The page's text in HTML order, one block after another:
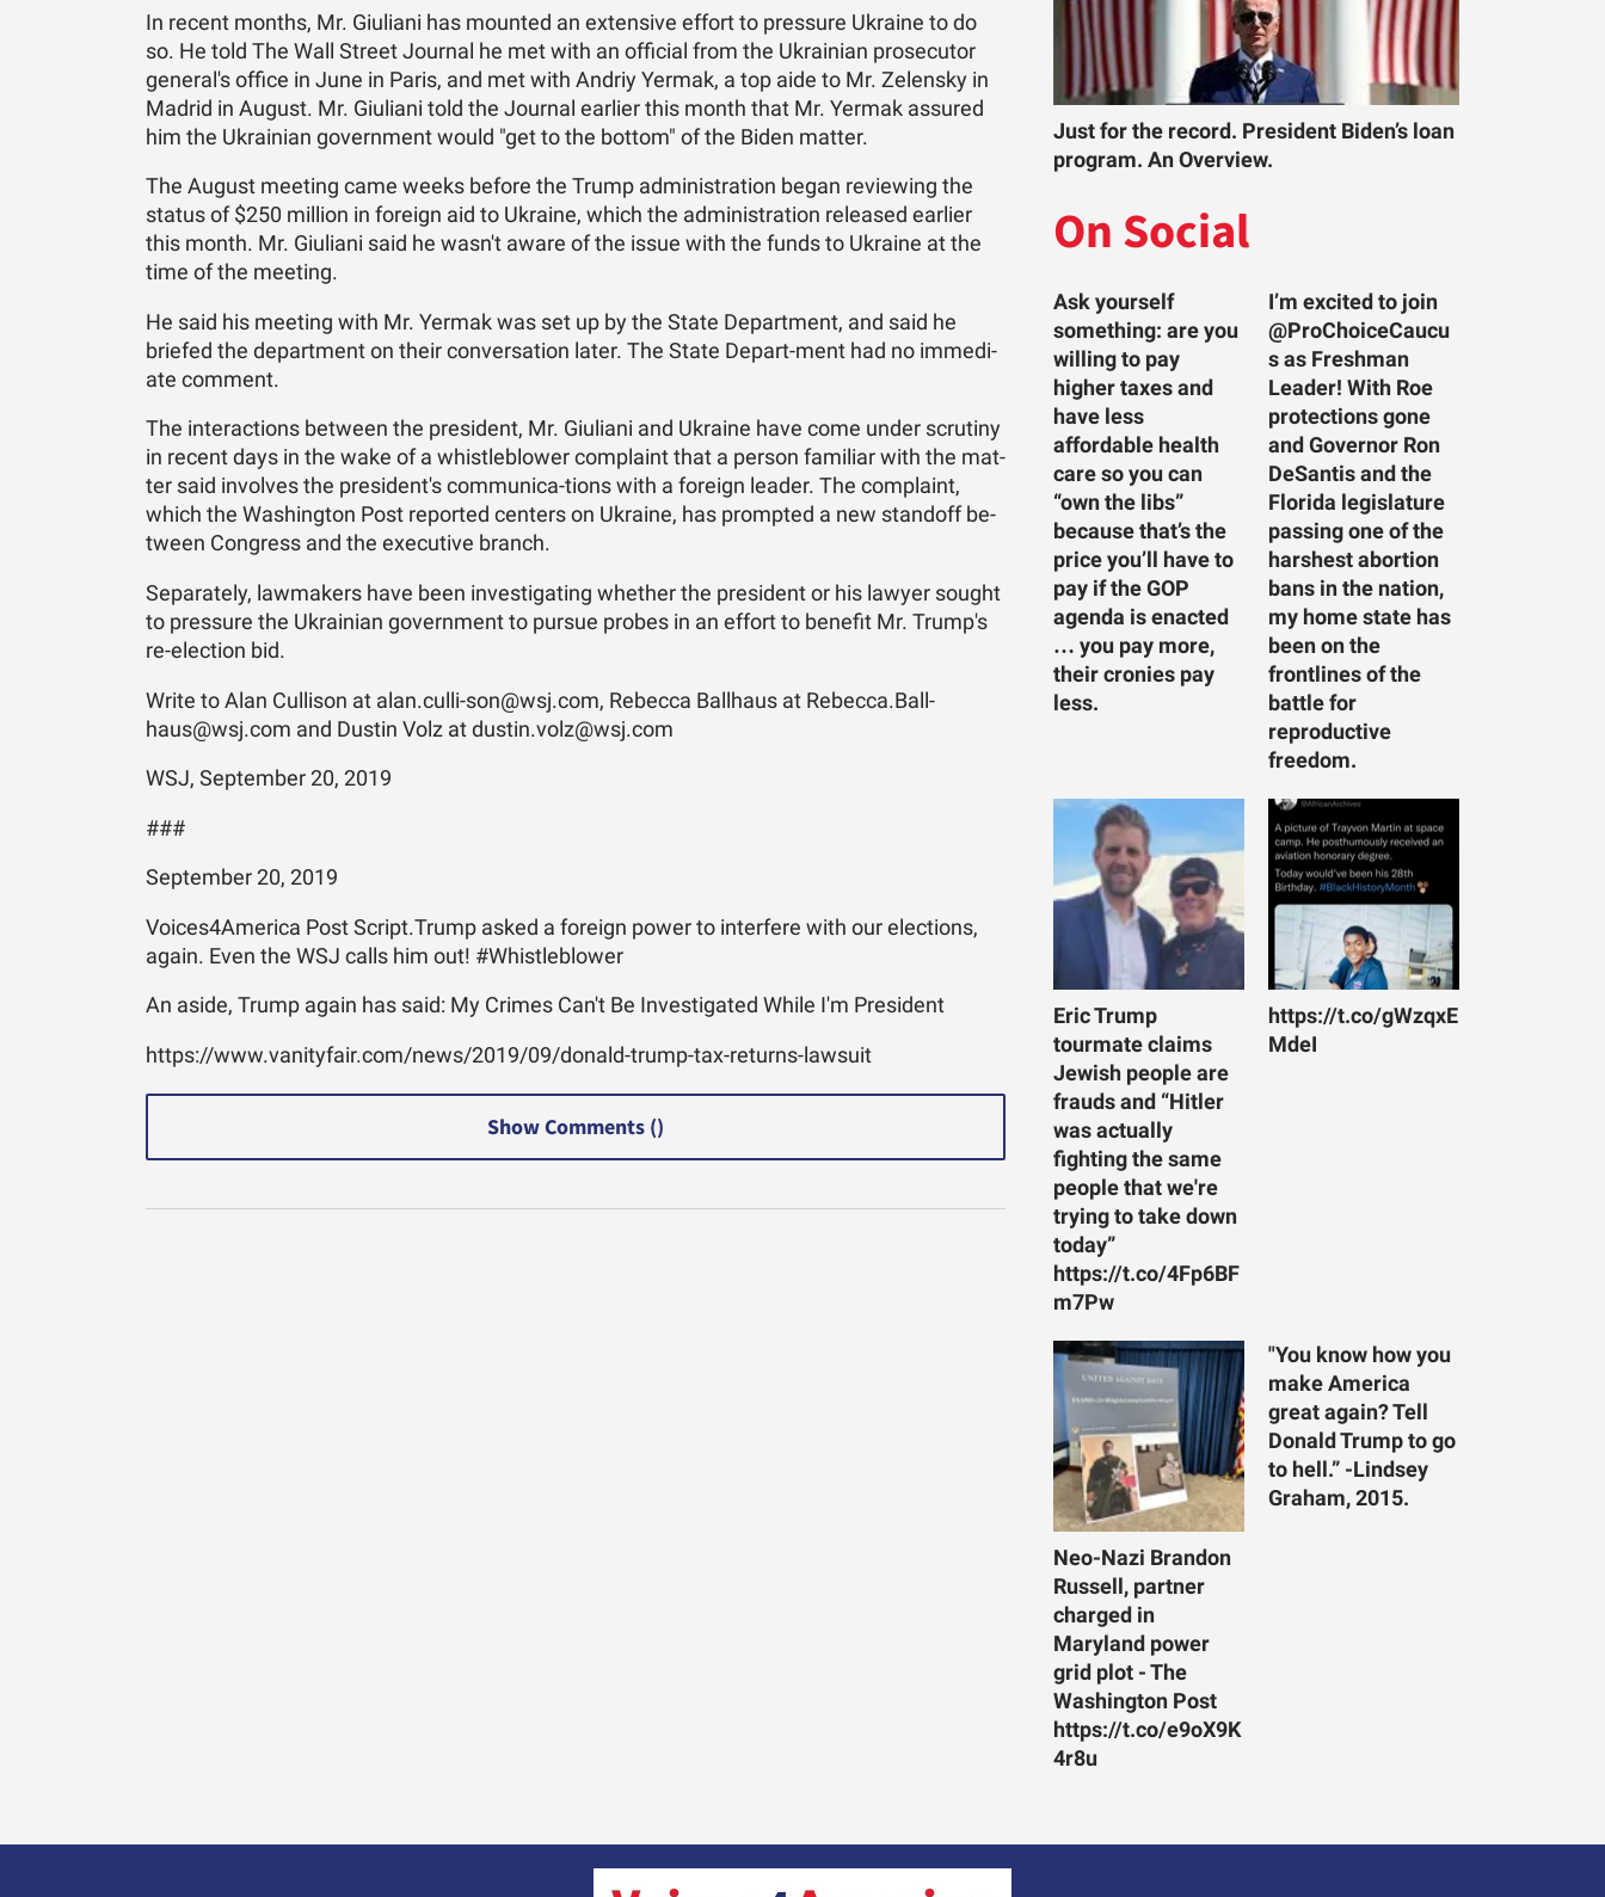
In re­cent months, Mr. Giu­liani has mounted an ex­ten­sive ef­fort to pres­sure Ukraine to do
so. He told The Wall Street Jour­nal he met with an of­fi­cial from the Ukrain­ian pros­e­cu­tor
gen­er­al's of­fice in June in Paris, and met with An­driy Yer­mak, a top aide to Mr. Ze­len­sky in
Madrid in Au­gust. Mr. Giu­liani told the Jour­nal ear­lier this month that Mr. Yer­mak as­sured
him the Ukrain­ian gov­ern­ment would "get to the bot­tom" of the Biden mat­ter.
The Au­gust meet­ing came weeks be­fore the Trump ad­min­is­tra­tion be­gan re­view­ing the
sta­tus of $250 mil­lion in for­eign aid to Ukraine, which the ad­min­is­tra­tion re­leased ear­lier
this month. Mr. Giu­liani said he wasn't aware of the is­sue with the funds to Ukraine at the
time of the meet­ing.
He said his meet­ing with Mr. Yer­mak was set up by the State De­part­ment, and said he
briefed the de­part­ment on their con­ver­sa­tion later. The State De­part-ment had no im­me­di­
ate com­ment.
The in­ter­ac­tions be­tween the pres­i­dent, Mr. Giu­liani and Ukraine have come un­der scru­tiny
in re­cent days in the wake of a whistle­blower com­plaint that a per­son fa­mil­iar with the mat­
ter said in­volves the pres­i­dent's com­mu­ni­ca-tions with a for­eign leader. The com­plaint,
which the Wash­ing­ton Post re­ported cen­ters on Ukraine, has prompted a new stand­off be­
tween Con­gress and the ex­ec­u­tive branch.
Sep­a­rately, law­mak­ers have been in­ves­ti­gat­ing whether the pres­i­dent or his lawyer sought
to pres­sure the Ukrain­ian gov­ern­ment to pur­sue probes in an ef­fort to ben­e­fit Mr. Trump's
re-elec­tion bid.
Write to Alan Culli­son at alan.culli-son@wsj.­com, Re­becca Ball­haus at Re­bec­ca­.Ball­
haus@wsj.­com and Dustin Volz at dustin.volz@wsj.­com
WSJ, September 20, 2019
###
September 20, 2019
Voices4America Post Script.Trump asked a foreign power to interfere with our elections,
again. Even the WSJ calls him out! #Whistleblower
An aside, Trump again has said: My Crimes Can't Be Investigated While I'm President
https://www.vanityfair.com/news/2019/09/donald-trump-tax-returns-lawsuit
Show Comments ()
Just for the record. President Biden’s loan
program. An Overview.
On Social
Ask yourself
something: are you
willing to pay
higher taxes and
have less
affordable health
care so you can
“own the libs”
because that’s the
price you’ll have to
pay if the GOP
agenda is enacted
… you pay more,
their cronies pay
less.
I’m excited to join
@ProChoiceCaucu
s as Freshman
Leader! With Roe
protections gone
and Governor Ron
DeSantis and the
Florida legislature
passing one of the
harshest abortion
bans in the nation,
my home state has
been on the
frontlines of the
battle for
reproductive
freedom.
Eric Trump
tourmate claims
Jewish people are
frauds and “Hitler
was actually
fighting the same
people that we're
trying to take down
today”
https://t.co/4Fp6BF
m7Pw
https://t.co/gWzqxE
MdeI
Neo-Nazi Brandon
Russell, partner
charged in
Maryland power
grid plot - The
Washington Post
https://t.co/e9oX9K
4r8u
"You know how you
make America
great again? Tell
Donald Trump to go
to hell.” -Lindsey
Graham, 2015.